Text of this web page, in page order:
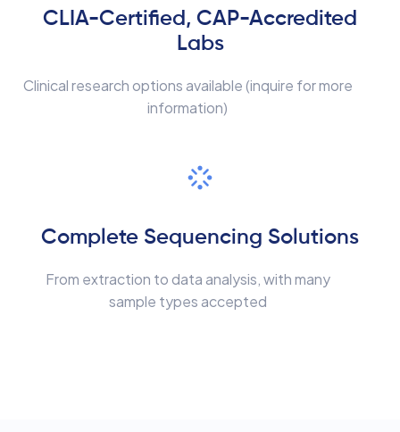
CLIA-Certified, CAP-Accredited
Labs
Clinical research options available (inquire for more
information)
Complete Sequencing Solutions
From extraction to data analysis, with many
sample types accepted